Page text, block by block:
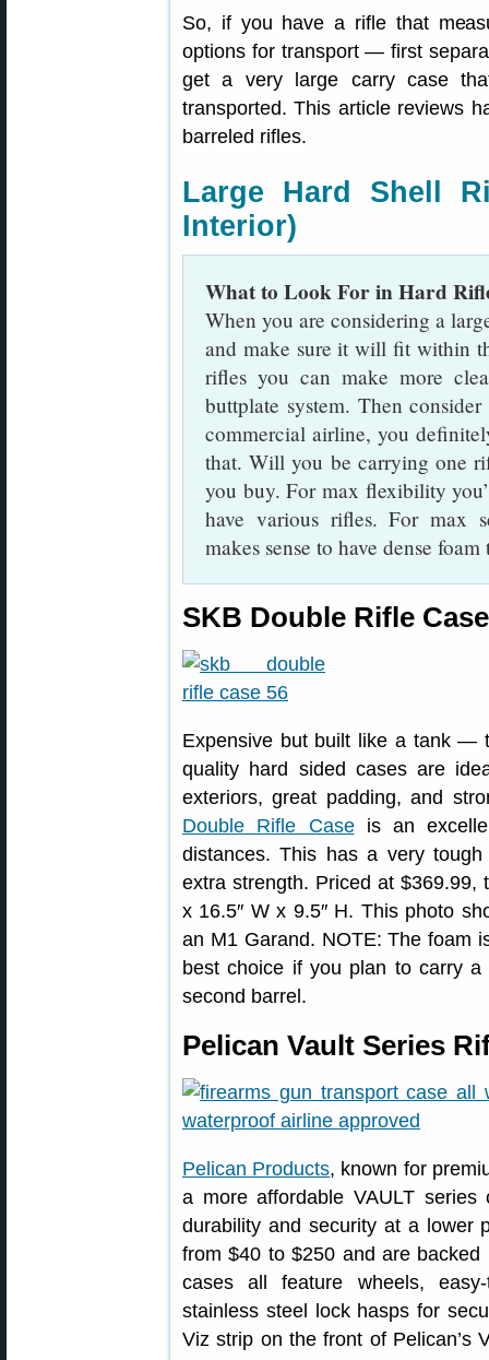
So, if you have a rifle that
options for transport — first
get a very large carry case
transported. This article reviews
barreled rifles.
Large Hard Shell
Interior)
What to Look For in Hard
When you are considering a
and make sure it will fit within
rifles you can make more
buttplate system. Then
commercial airline, you
that. Will you be carrying one
you buy. For max flexibility
have various rifles. For max
makes sense to have dense
SKB Double Rifle
Expensive but built like a tank —
quality hard sided cases are
exteriors, great padding, and
Double Rifle Caseis an
distances. This has a very
extra strength. Priced at $369.99,
x 16.5″ W x 9.5″ H. This photo
an M1 Garand. NOTE: The foam
best choice if you plan to carry
second barrel.
Pelican Vault Series
Pelican Products, known for
a more affordable VAULT series
durability and security at a lower
from $40 to $250 and are
cases all feature wheels,
stainless steel lock hasps for
Viz strip on the front of Pelican’s